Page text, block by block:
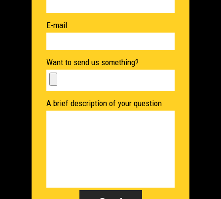
E-mail
Want to send us something?
A brief description of your question